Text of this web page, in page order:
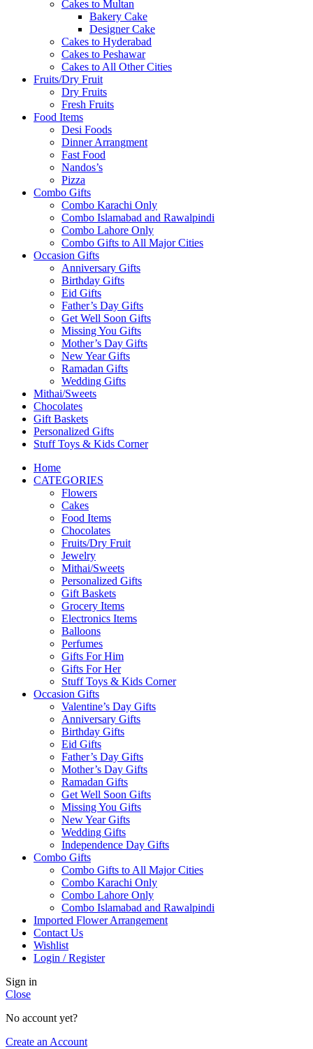
Cakes to Multan
Bakery Cake
Designer Cake
Cakes to Hyderabad
Cakes to Peshawar
Cakes to All Other Cities
Fruits/Dry Fruit
Dry Fruits
Fresh Fruits
Food Items
Desi Foods
Dinner Arrangment
Fast Food
Nandos’s
Pizza
Combo Gifts
Combo Karachi Only
Combo Islamabad and Rawalpindi
Combo Lahore Only
Combo Gifts to All Major Cities
Occasion Gifts
Anniversary Gifts
Birthday Gifts
Eid Gifts
Father’s Day Gifts
Get Well Soon Gifts
Missing You Gifts
Mother’s Day Gifts
New Year Gifts
Ramadan Gifts
Wedding Gifts
Mithai/Sweets
Chocolates
Gift Baskets
Personalized Gifts
Stuff Toys & Kids Corner
Home
CATEGORIES
Flowers
Cakes
Food Items
Chocolates
Fruits/Dry Fruit
Jewelry
Mithai/Sweets
Personalized Gifts
Gift Baskets
Grocery Items
Electronics Items
Balloons
Perfumes
Gifts For Him
Gifts For Her
Stuff Toys & Kids Corner
Occasion Gifts
Valentine’s Day Gifts
Anniversary Gifts
Birthday Gifts
Eid Gifts
Father’s Day Gifts
Mother’s Day Gifts
Ramadan Gifts
Get Well Soon Gifts
Missing You Gifts
New Year Gifts
Wedding Gifts
Independence Day Gifts
Combo Gifts
Combo Gifts to All Major Cities
Combo Karachi Only
Combo Lahore Only
Combo Islamabad and Rawalpindi
Imported Flower Arrangement
Contact Us
Wishlist
Login / Register
Sign in
Close
No account yet?
Create an Account